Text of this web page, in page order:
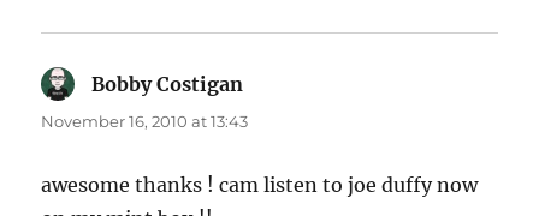
Bobby Costigan
November 16, 2010 at 13:43
awesome thanks ! cam listen to joe duffy now